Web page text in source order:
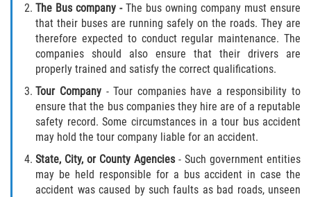
Airplane Accidents
Auto Accidents
Limousine Accidents
Motorcycle Accidents
Pedestrian Accidents
The Bus company -The bus owning company must ensure
that their buses are running safely on the roads. They are
therefore expected to conduct regular maintenance. The
companies should also ensure that their drivers are
properly trained and satisfy the correct qualifications.
Tour Company- Tour companies have a responsibility to
ensure that the bus companies they hire are of a reputable
safety record. Some circumstances in a tour bus accident
may hold the tour company liable for an accident.
State, City, or County Agencies- Such government entities
may be held responsible for a bus accident in case the
accident was caused by such faults as bad roads, unseen